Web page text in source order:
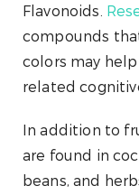
Flavonoids.
compounds
colors may
related
In addition to
are found in
beans, and